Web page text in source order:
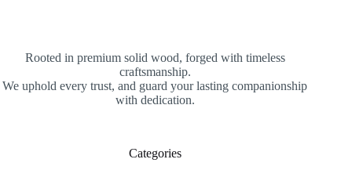
Rooted in premium solid wood, forged with timeless
craftsmanship.
We uphold every trust, and guard your lasting companionship
with dedication.
Categories